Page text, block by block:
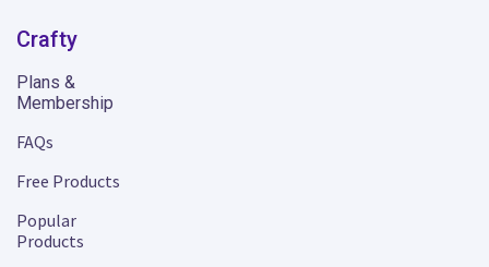
Crafty
Plans &
Membership
FAQs
Free Products
Popular
Products